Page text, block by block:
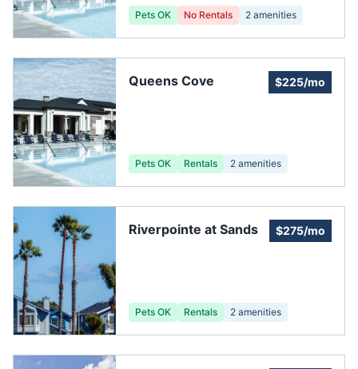
Pets OK No Rentals 2 amenities
Queens Cove $225/mo
Pets OK Rentals 2 amenities
Riverpointe at Sands $275/mo
Pets OK Rentals 2 amenities